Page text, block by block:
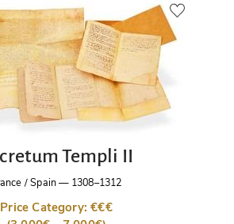
Templi II
/ Spain— 1308–1312
Price Category: €€€